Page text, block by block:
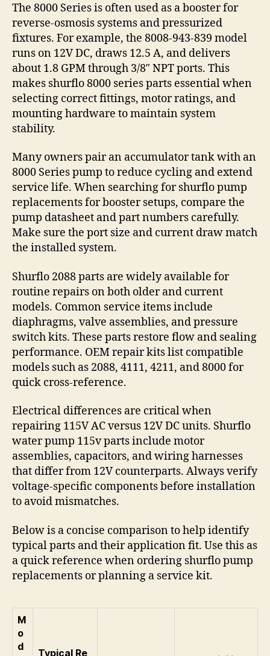
The 8000 Series is often used as a booster for
reverse-osmosis systems and pressurized
fixtures. For example, the 8008-943-839 model
runs on 12V DC, draws 12.5 A, and delivers
about 1.8 GPM through 3/8″ NPT ports. This
makes shurflo 8000 series parts essential when
selecting correct fittings, motor ratings, and
mounting hardware to maintain system
stability.
Many owners pair an accumulator tank with an
8000 Series pump to reduce cycling and extend
service life. When searching for shurflo pump
replacements for booster setups, compare the
pump datasheet and part numbers carefully.
Make sure the port size and current draw match
the installed system.
Shurflo 2088 parts are widely available for
routine repairs on both older and current
models. Common service items include
diaphragms, valve assemblies, and pressure
switch kits. These parts restore flow and sealing
performance. OEM repair kits list compatible
models such as 2088, 4111, 4211, and 8000 for
quick cross-reference.
Electrical differences are critical when
repairing 115V AC versus 12V DC units. Shurflo
water pump 115v parts include motor
assemblies, capacitors, and wiring harnesses
that differ from 12V counterparts. Always verify
voltage-specific components before installation
to avoid mismatches.
Below is a concise comparison to help identify
typical parts and their application fit. Use this as
a quick reference when ordering shurflo pump
replacements or planning a service kit.
M
o
d
Typical Re